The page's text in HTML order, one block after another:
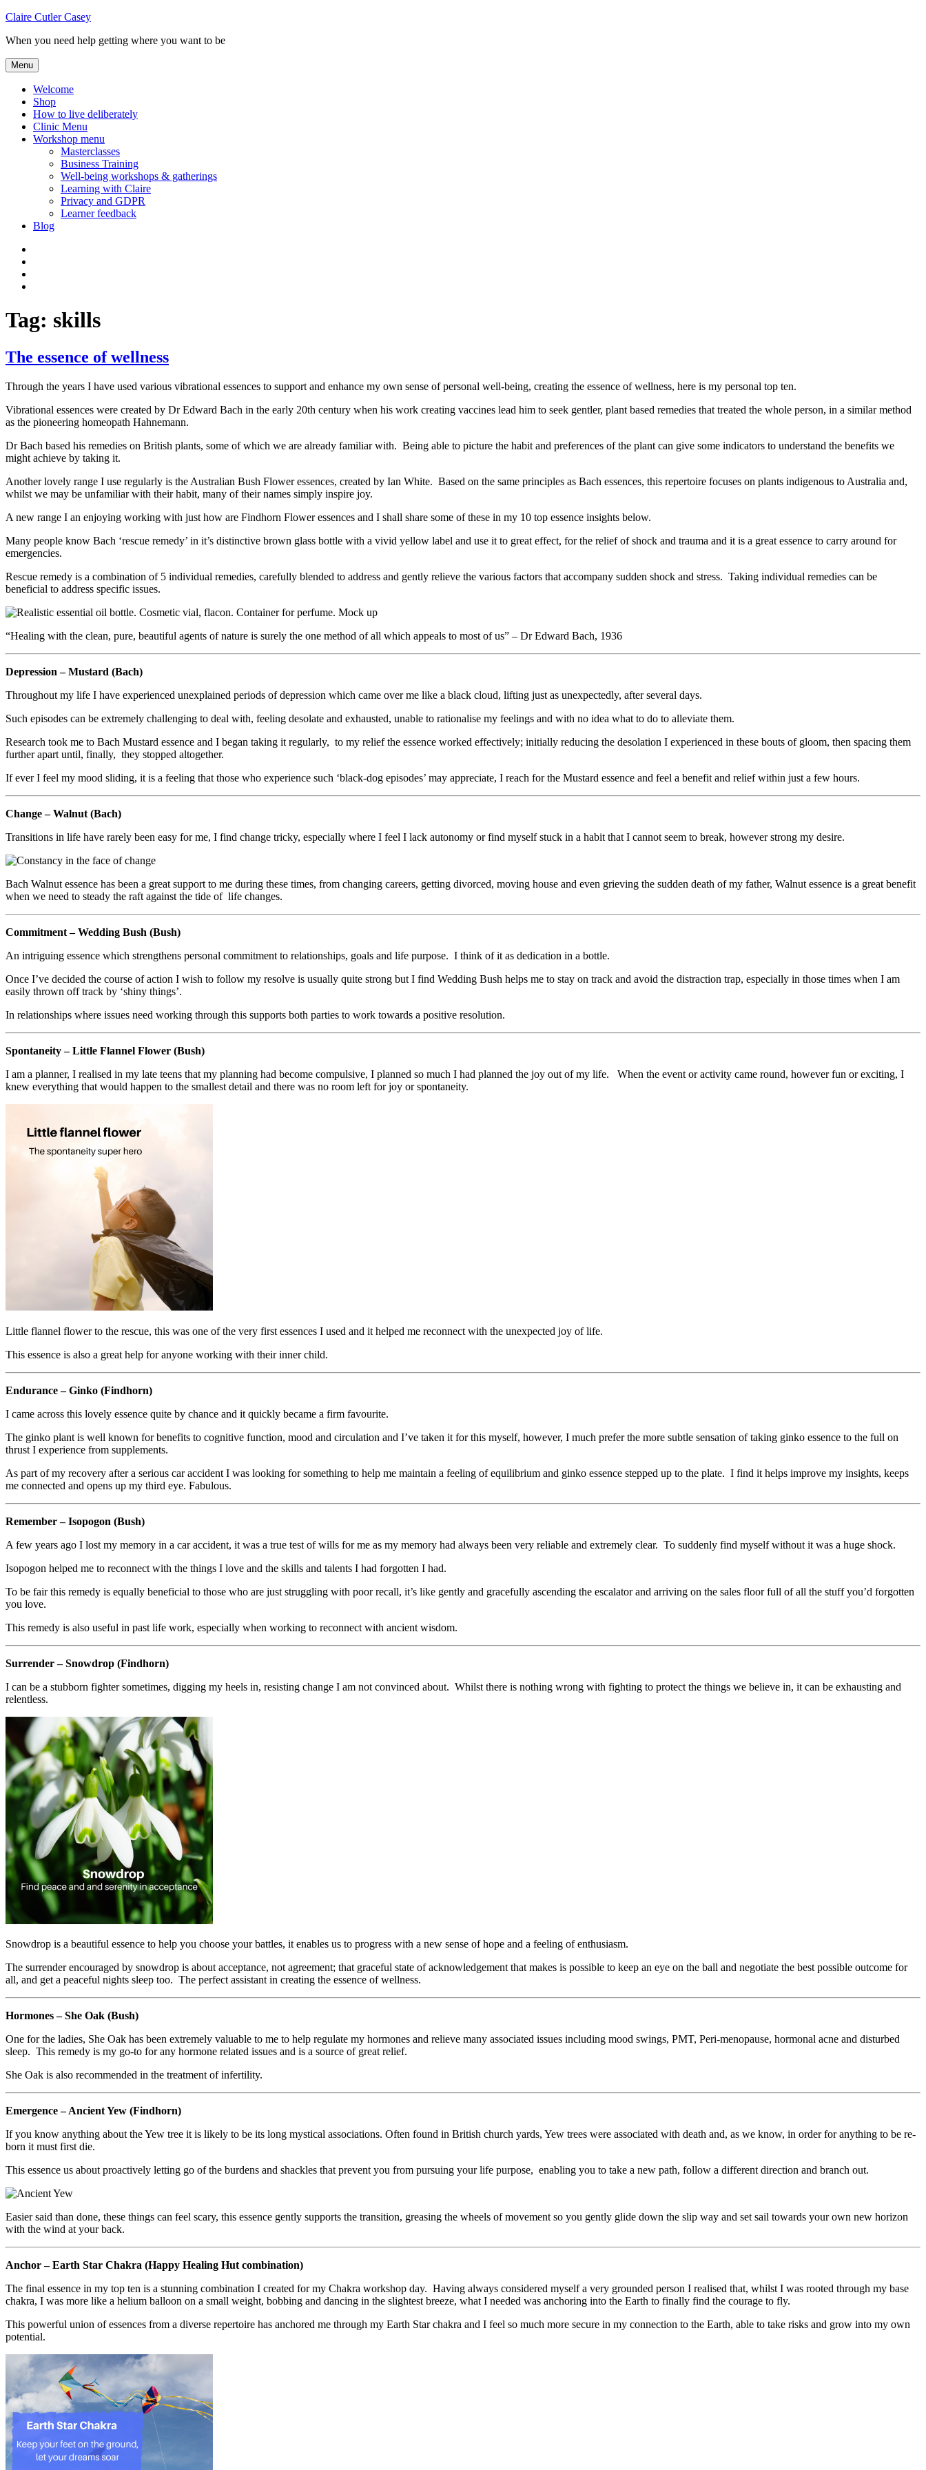
Skip
content
Claire Cutler Casey
When you need help getting where you want to be
Menu
Welcome
Shop
How to live deliberately
Clinic Menu
Workshop menu
Masterclasses
Business Training
Well-being workshops & gatherings
Learning with Claire
Privacy and GDPR
Learner feedback
Blog
Tag: skills
The essence of wellness
Through the years I have used various vibrational essences to support and enhance my own sense of personal well-being, creating the essence of wellness, here is my personal top ten.
Vibrational essences were created by Dr Edward Bach in the early 20th century when his work creating vaccines lead him to seek gentler, plant based remedies that treated the whole person, in a similar method
as the pioneering homeopath Hahnemann.
Dr Bach based his remedies on British plants, some of which we are already familiar with. Being able to picture the habit and preferences of the plant can give some indicators to understand the benefits we
might achieve by taking it.
Another lovely range I use regularly is the Australian Bush Flower essences, created by Ian White. Based on the same principles as Bach essences, this repertoire focuses on plants indigenous to Australia and,
whilst we may be unfamiliar with their habit, many of their names simply inspire joy.
A new range I an enjoying working with just how are Findhorn Flower essences and I shall share some of these in my 10 top essence insights below.
Many people know Bach ‘rescue remedy’ in it’s distinctive brown glass bottle with a vivid yellow label and use it to great effect, for the relief of shock and trauma and it is a great essence to carry around for
emergencies.
Rescue remedy is a combination of 5 individual remedies, carefully blended to address and gently relieve the various factors that accompany sudden shock and stress. Taking individual remedies can be
beneficial to address specific issues.
“Healing with the clean, pure, beautiful agents of nature is surely the one method of all which appeals to most of us” – Dr Edward Bach, 1936
Depression – Mustard (Bach)
Throughout my life I have experienced unexplained periods of depression which came over me like a black cloud, lifting just as unexpectedly, after several days.
Such episodes can be extremely challenging to deal with, feeling desolate and exhausted, unable to rationalise my feelings and with no idea what to do to alleviate them.
Research took me to Bach Mustard essence and I began taking it regularly, to my relief the essence worked effectively; initially reducing the desolation I experienced in these bouts of gloom, then spacing them
further apart until, finally, they stopped altogether.
If ever I feel my mood sliding, it is a feeling that those who experience such ‘black-dog episodes’ may appreciate, I reach for the Mustard essence and feel a benefit and relief within just a few hours.
Change – Walnut (Bach)
Transitions in life have rarely been easy for me, I find change tricky, especially where I feel I lack autonomy or find myself stuck in a habit that I cannot seem to break, however strong my desire.
Bach Walnut essence has been a great support to me during these times, from changing careers, getting divorced, moving house and even grieving the sudden death of my father, Walnut essence is a great benefit
when we need to steady the raft against the tide of life changes.
Commitment – Wedding Bush (Bush)
An intriguing essence which strengthens personal commitment to relationships, goals and life purpose. I think of it as dedication in a bottle.
Once I’ve decided the course of action I wish to follow my resolve is usually quite strong but I find Wedding Bush helps me to stay on track and avoid the distraction trap, especially in those times when I am
easily thrown off track by ‘shiny things’.
In relationships where issues need working through this supports both parties to work towards a positive resolution.
Spontaneity – Little Flannel Flower (Bush)
I am a planner, I realised in my late teens that my planning had become compulsive, I planned so much I had planned the joy out of my life. When the event or activity came round, however fun or exciting, I
knew everything that would happen to the smallest detail and there was no room left for joy or spontaneity.
Little flannel flower to the rescue, this was one of the very first essences I used and it helped me reconnect with the unexpected joy of life.
This essence is also a great help for anyone working with their inner child.
Endurance – Ginko (Findhorn)
I came across this lovely essence quite by chance and it quickly became a firm favourite.
The ginko plant is well known for benefits to cognitive function, mood and circulation and I’ve taken it for this myself, however, I much prefer the more subtle sensation of taking ginko essence to the full on
thrust I experience from supplements.
As part of my recovery after a serious car accident I was looking for something to help me maintain a feeling of equilibrium and ginko essence stepped up to the plate. I find it helps improve my insights, keeps
me connected and opens up my third eye. Fabulous.
Remember – Isopogon (Bush)
A few years ago I lost my memory in a car accident, it was a true test of wills for me as my memory had always been very reliable and extremely clear. To suddenly find myself without it was a huge shock.
Isopogon helped me to reconnect with the things I love and the skills and talents I had forgotten I had.
To be fair this remedy is equally beneficial to those who are just struggling with poor recall, it’s like gently and gracefully ascending the escalator and arriving on the sales floor full of all the stuff you’d forgotten
you love.
This remedy is also useful in past life work, especially when working to reconnect with ancient wisdom.
Surrender – Snowdrop (Findhorn)
I can be a stubborn fighter sometimes, digging my heels in, resisting change I am not convinced about. Whilst there is nothing wrong with fighting to protect the things we believe in, it can be exhausting and
relentless.
Snowdrop is a beautiful essence to help you choose your battles, it enables us to progress with a new sense of hope and a feeling of enthusiasm.
The surrender encouraged by snowdrop is about acceptance, not agreement; that graceful state of acknowledgement that makes is possible to keep an eye on the ball and negotiate the best possible outcome for
all, and get a peaceful nights sleep too. The perfect assistant in creating the essence of wellness.
Hormones – She Oak (Bush)
One for the ladies, She Oak has been extremely valuable to me to help regulate my hormones and relieve many associated issues including mood swings, PMT, Peri-menopause, hormonal acne and disturbed
sleep. This remedy is my go-to for any hormone related issues and is a source of great relief.
She Oak is also recommended in the treatment of infertility.
Emergence – Ancient Yew (Findhorn)
If you know anything about the Yew tree it is likely to be its long mystical associations. Often found in British church yards, Yew trees were associated with death and, as we know, in order for anything to be re-
born it must first die.
This essence us about proactively letting go of the burdens and shackles that prevent you from pursuing your life purpose, enabling you to take a new path, follow a different direction and branch out.
Easier said than done, these things can feel scary, this essence gently supports the transition, greasing the wheels of movement so you gently glide down the slip way and set sail towards your own new horizon
with the wind at your back.
Anchor – Earth Star Chakra (Happy Healing Hut combination)
The final essence in my top ten is a stunning combination I created for my Chakra workshop day. Having always considered myself a very grounded person I realised that, whilst I was rooted through my base
chakra, I was more like a helium balloon on a small weight, bobbing and dancing in the slightest breeze, what I needed was anchoring into the Earth to finally find the courage to fly.
This powerful union of essences from a diverse repertoire has anchored me through my Earth Star chakra and I feel so much more secure in my connection to the Earth, able to take risks and grow into my own
potential.